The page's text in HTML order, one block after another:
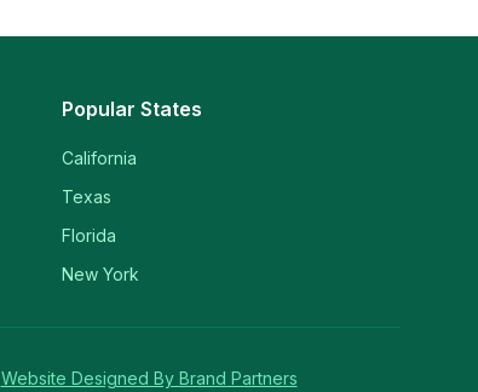
Popular States
California
Texas
Florida
New York
Website Designed By Brand Partners